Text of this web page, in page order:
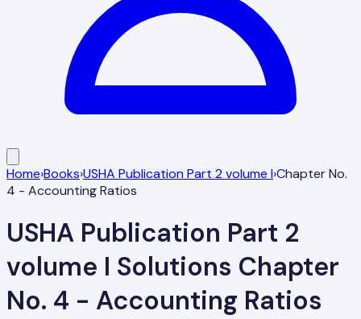
Home›Books›USHA Publication Part 2 volume I›Chapter No.
4 - Accounting Ratios
USHA Publication Part 2
volume I Solutions Chapter
No. 4 - Accounting Ratios